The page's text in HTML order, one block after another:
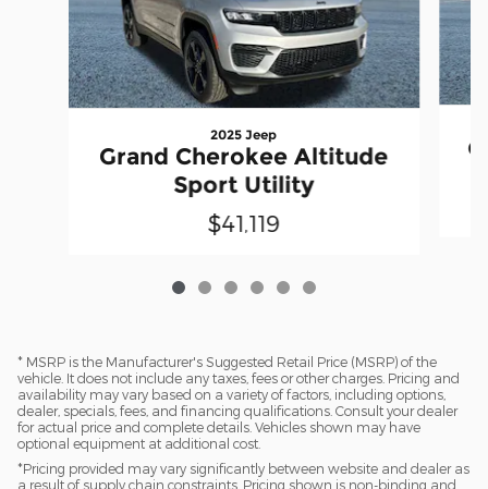
2025 Jeep
Grand Cherokee Altitude
Sport Utility
$41,119
* MSRP is the Manufacturer's Suggested Retail Price (MSRP) of the
vehicle. It does not include any taxes, fees or other charges. Pricing and
availability may vary based on a variety of factors, including options,
dealer, specials, fees, and financing qualifications. Consult your dealer
for actual price and complete details. Vehicles shown may have
optional equipment at additional cost.
*Pricing provided may vary significantly between website and dealer as
a result of supply chain constraints. Pricing shown is non-binding and